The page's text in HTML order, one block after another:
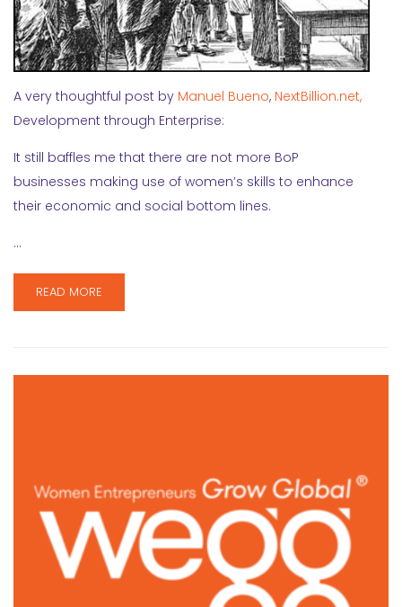
A very thoughtful post by Manuel Bueno, NextBillion.net,
Development through Enterprise:
It still baffles me that there are not more BoP
businesses making use of women’s skills to enhance
their economic and social bottom lines.
…
READ MORE